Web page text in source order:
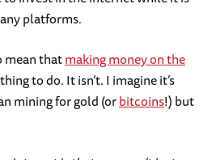
platforms.
mean thatmaking money on the
to do. It isn’t. I imagine it’s
mining for gold (orbitcoins!) but